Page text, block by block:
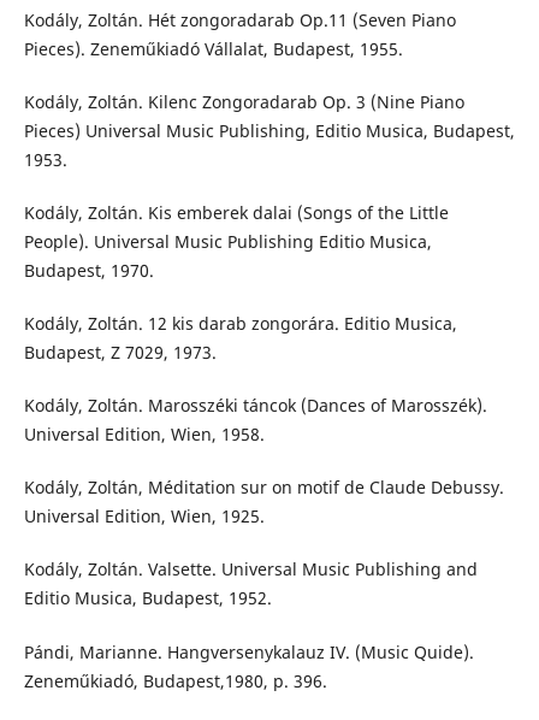
Kodály, Zoltán. Hét zongoradarab Op.11 (Seven Piano
Pieces). Zeneműkiadó Vállalat, Budapest, 1955.
Kodály, Zoltán. Kilenc Zongoradarab Op. 3 (Nine Piano
Pieces) Universal Music Publishing, Editio Musica, Budapest,
1953.
Kodály, Zoltán. Kis emberek dalai (Songs of the Little
People). Universal Music Publishing Editio Musica,
Budapest, 1970.
Kodály, Zoltán. 12 kis darab zongorára. Editio Musica,
Budapest, Z 7029, 1973.
Kodály, Zoltán. Marosszéki táncok (Dances of Marosszék).
Universal Edition, Wien, 1958.
Kodály, Zoltán, Méditation sur on motif de Claude Debussy.
Universal Edition, Wien, 1925.
Kodály, Zoltán. Valsette. Universal Music Publishing and
Editio Musica, Budapest, 1952.
Pándi, Marianne. Hangversenykalauz IV. (Music Quide).
Zeneműkiadó, Budapest,1980, p. 396.